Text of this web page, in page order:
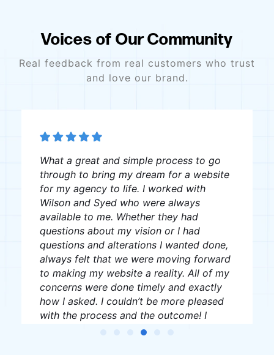
Voices of Our Community
Real feedback from real customers who trust
and love our brand.
The team was great, very professional
and creative, I recommend them to
anyone looking for website creation.
J W
James Williams